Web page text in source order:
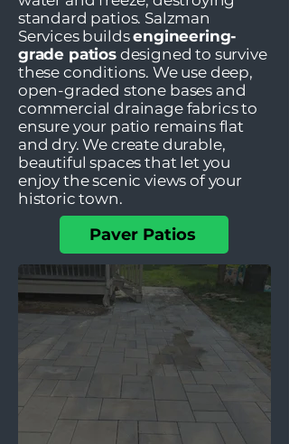
standard patios. Salzman
Services buildsengineering-
grade patiosdesigned to survive
these conditions. We use deep,
open-graded stone bases and
commercial drainage fabrics to
ensure your patio remains flat
and dry. We create durable,
beautiful spaces that let you
enjoy the scenic views of your
historic town.
Paver Patios